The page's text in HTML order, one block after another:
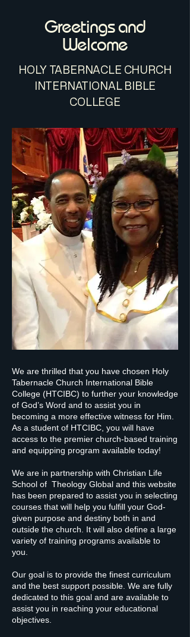
We are thrilled that you have chosen Holy
Tabernacle Church International Bible
College (HTCIBC) to further your knowledge
of God’s Word and to assist you in
becoming a more effective witness for Him.
As a student of HTCIBC, you will have
access to the premier church-based training
and equipping program available today!
We are in partnership with Christian Life
School of Theology Global and this website
has been prepared to assist you in selecting
courses that will help you fulfill your God-
given purpose and destiny both in and
outside the church. It will also define a large
variety of training programs available to
you.
Our goal is to provide the finest curriculum
and the best support possible. We are fully
dedicated to this goal and are available to
assist you in reaching your educational
objectives.
Greetings and
Welcome
​HOLY TABERNACLE CHURCH
INTERNATIONAL BIBLE
COLLEGE